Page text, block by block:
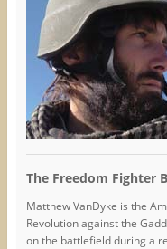
The Freedom Fighter
Matthew VanDyke is the
Revolution against the
on the battlefield during a